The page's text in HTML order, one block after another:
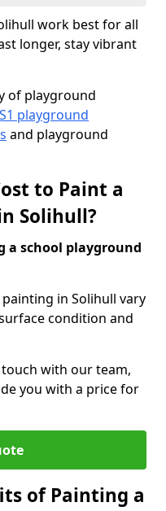
work best for all
longer, stay vibrant
of playground
playground
and playground
to Paint a
Solihull?
a school playground
in Solihull vary
condition and
with our team,
you with a price for
of Painting a